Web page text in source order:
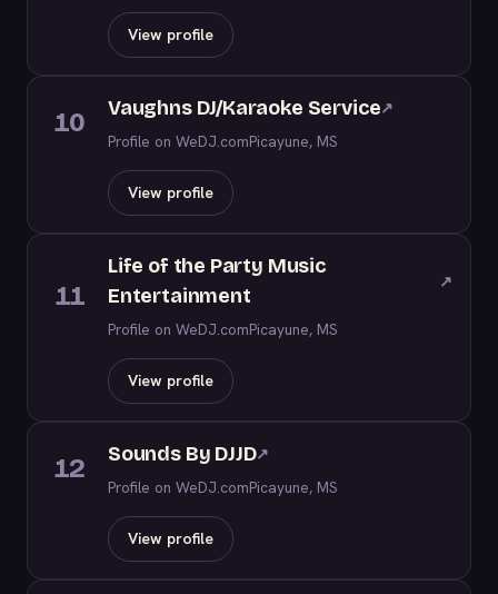
View profile
10 Vaughns DJ/Karaoke Service↗
Profile on WeDJ.comPicayune, MS
View profile
11
Life of the Party Music
Entertainment
↗
Profile on WeDJ.comPicayune, MS
View profile
12 Sounds By DJJD↗
Profile on WeDJ.comPicayune, MS
View profile